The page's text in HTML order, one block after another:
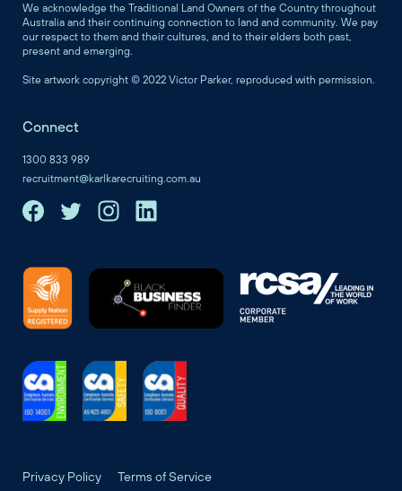
We acknowledge the Traditional Land Owners of the Country throughout
Australia and their continuing connection to land and community. We pay
our respect to them and their cultures, and to their elders both past,
present and emerging.
Site artwork copyright © 2022 Victor Parker, reproduced with permission.
Connect
1300 833 989
recruitment@karlkarecruiting.com.au
Privacy Policy Terms of Service